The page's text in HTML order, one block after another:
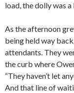
load, the dolly was a
As the afternoon
being held way
attendants. They
the curb where
“They haven’t let
And that line of